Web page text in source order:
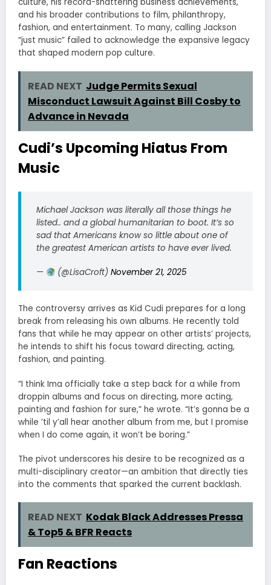
culture, his record-shattering business achievements,
and his broader contributions to film, philanthropy,
fashion, and entertainment. To many, calling Jackson
“just music” failed to acknowledge the expansive legacy
that shaped modern pop culture.
READ NEXT Judge Permits Sexual
Misconduct Lawsuit Against Bill Cosby to
Advance in Nevada
Cudi’s Upcoming Hiatus From
Music
Michael Jackson was literally all those things he
listed.. and a global humanitarian to boot. It’s so
sad that Americans know so little about one of
the greatest American artists to have ever lived.
— (@LisaCroft)November 21, 2025
The controversy arrives as Kid Cudi prepares for a long
break from releasing his own albums. He recently told
fans that while he may appear on other artists’ projects,
he intends to shift his focus toward directing, acting,
fashion, and painting.
“I think Ima officially take a step back for a while from
droppin albums and focus on directing, more acting,
painting and fashion for sure,” he wrote. “It’s gonna be a
while ’til y’all hear another album from me, but I promise
when I do come again, it won’t be boring.”
The pivot underscores his desire to be recognized as a
multi-disciplinary creator—an ambition that directly ties
into the comments that sparked the current backlash.
READ NEXT Kodak Black Addresses Pressa
& Top5 & BFR Reacts
Fan Reactions